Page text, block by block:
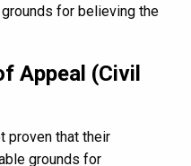
for believing the
Appeal (Civil
proven that their
grounds for